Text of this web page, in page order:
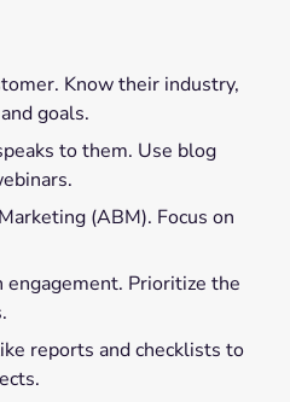
Know their industry,
goals.
to them. Use blog
(ABM). Focus on
engagement. Prioritize the
reports and checklists to